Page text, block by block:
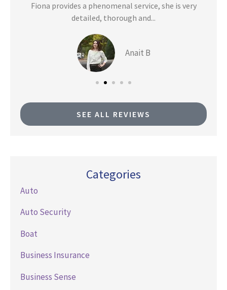
Fiona provides a phenomenal service, she is very
detailed, thorough and...
Anait B
SEE ALL REVIEWS
Categories
Auto
Auto Security
Boat
Business Insurance
Business Sense